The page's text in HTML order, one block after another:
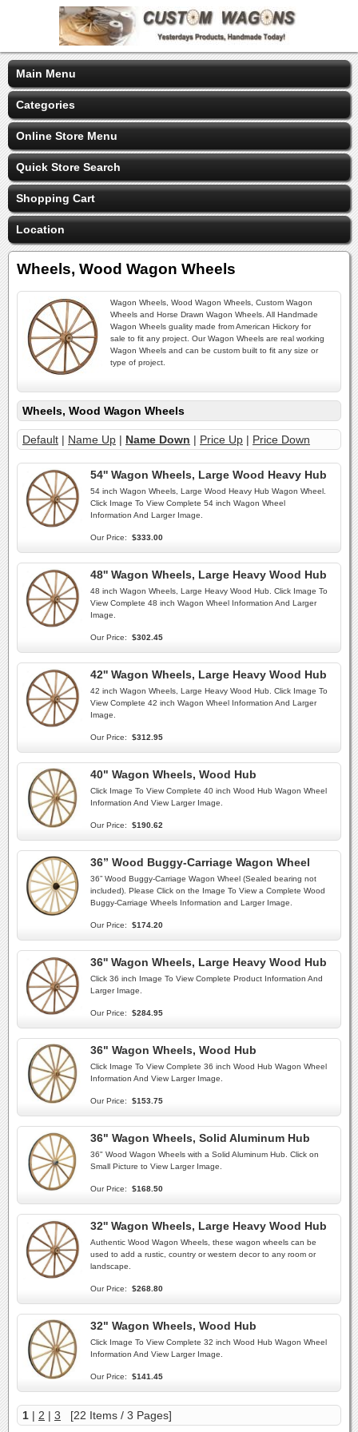
Main Menu
Categories
Online Store Menu
Quick Store Search
Shopping Cart
Location
Wheels, Wood Wagon Wheels
Wagon Wheels, Wood Wagon Wheels, Custom Wagon
Wheels and Horse Drawn Wagon Wheels. All Handmade
Wagon Wheels guality made from American Hickory for
sale to fit any project. Our Wagon Wheels are real working
Wagon Wheels and can be custom built to fit any size or
type of project.
Wheels, Wood Wagon Wheels
Default | Name Up | Name Down | Price Up | Price Down
54'' Wagon Wheels, Large Wood Heavy Hub
54 inch Wagon Wheels, Large Wood Heavy Hub Wagon Wheel.
Click Image To View Complete 54 inch Wagon Wheel
Information And Larger Image.
Our Price: $333.00
48'' Wagon Wheels, Large Heavy Wood Hub
48 inch Wagon Wheels, Large Heavy Wood Hub. Click Image To
View Complete 48 inch Wagon Wheel Information And Larger
Image.
Our Price: $302.45
42'' Wagon Wheels, Large Heavy Wood Hub
42 inch Wagon Wheels, Large Heavy Wood Hub. Click Image To
View Complete 42 inch Wagon Wheel Information And Larger
Image.
Our Price: $312.95
40" Wagon Wheels, Wood Hub
Click Image To View Complete 40 inch Wood Hub Wagon Wheel
Information And View Larger Image.
Our Price: $190.62
36” Wood Buggy-Carriage Wagon Wheel
36” Wood Buggy-Carriage Wagon Wheel (Sealed bearing not
included). Please Click on the Image To View a Complete Wood
Buggy-Carriage Wheels Information and Larger Image.
Our Price: $174.20
36'' Wagon Wheels, Large Heavy Wood Hub
Click 36 inch Image To View Complete Product Information And
Larger Image.
Our Price: $284.95
36" Wagon Wheels, Wood Hub
Click Image To View Complete 36 inch Wood Hub Wagon Wheel
Information And View Larger Image.
Our Price: $153.75
36" Wagon Wheels, Solid Aluminum Hub
36" Wood Wagon Wheels with a Solid Aluminum Hub. Click on
Small Picture to View Larger Image.
Our Price: $168.50
32'' Wagon Wheels, Large Heavy Wood Hub
Authentic Wood Wagon Wheels, these wagon wheels can be
used to add a rustic, country or western decor to any room or
landscape.
Our Price: $268.80
32" Wagon Wheels, Wood Hub
Click Image To View Complete 32 inch Wood Hub Wagon Wheel
Information And View Larger Image.
Our Price: $141.45
1 | 2 | 3 [22 Items / 3 Pages]